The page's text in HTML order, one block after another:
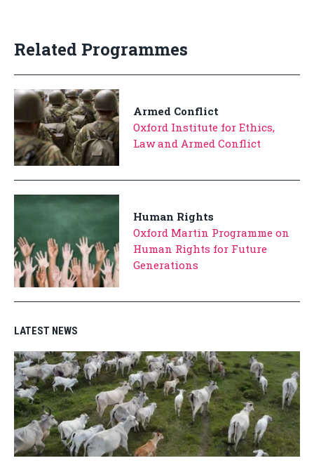
Related Programmes
Armed Conflict
Oxford Institute for Ethics,
Law and Armed Conflict
Human Rights
Oxford Martin Programme on
Human Rights for Future
Generations
LATEST NEWS